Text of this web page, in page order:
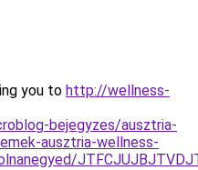
you to http://wellness-
bejegyzes/ausztria-
ausztria-wellness-